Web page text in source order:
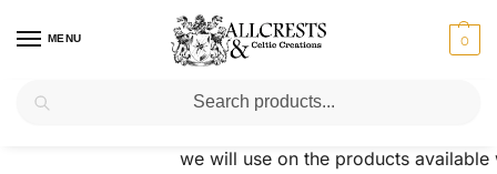
MENU 0
we will use on the products available